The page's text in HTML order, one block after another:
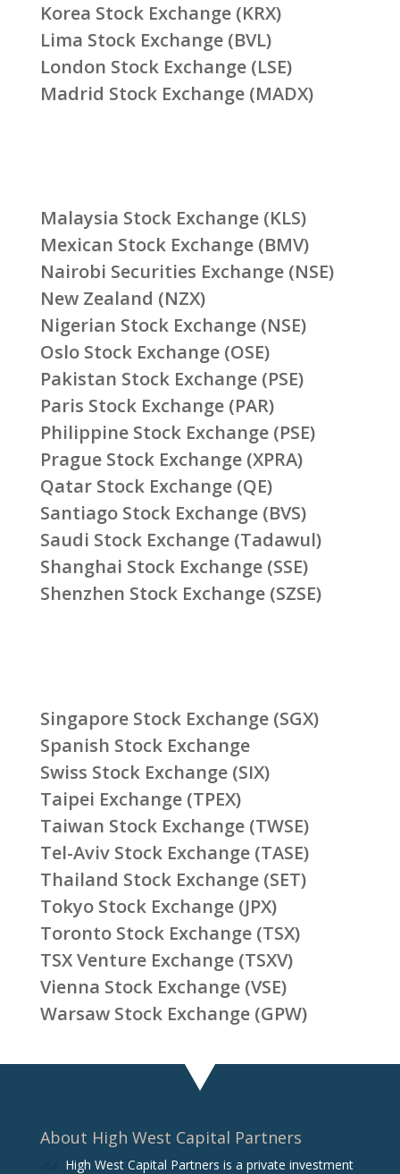
Korea Stock Exchange (KRX)
Lima Stock Exchange (BVL)
London Stock Exchange (LSE)
Madrid Stock Exchange (MADX)
Malaysia Stock Exchange (KLS)
Mexican Stock Exchange (BMV)
Nairobi Securities Exchange (NSE)
New Zealand (NZX)
Nigerian Stock Exchange (NSE)
Oslo Stock Exchange (OSE)
Pakistan Stock Exchange (PSE)
Paris Stock Exchange (PAR)
Philippine Stock Exchange (PSE)
Prague Stock Exchange (XPRA)
Qatar Stock Exchange (QE)
Santiago Stock Exchange (BVS)
Saudi Stock Exchange (Tadawul)
Shanghai Stock Exchange (SSE)
Shenzhen Stock Exchange (SZSE)
Singapore Stock Exchange (SGX)
Spanish Stock Exchange
Swiss Stock Exchange (SIX)
Taipei Exchange (TPEX)
Taiwan Stock Exchange (TWSE)
Tel-Aviv Stock Exchange (TASE)
Thailand Stock Exchange (SET)
Tokyo Stock Exchange (JPX)
Toronto Stock Exchange (TSX)
TSX Venture Exchange (TSXV)
Vienna Stock Exchange (VSE)
Warsaw Stock Exchange (GPW)
About High West Capital Partners
High West Capital Partners is a private investment